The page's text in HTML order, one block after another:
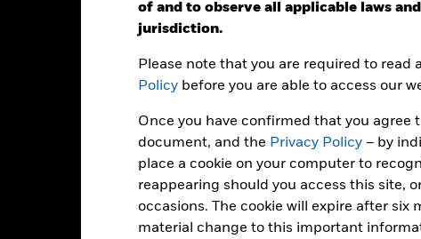
of and to observe all applicable laws
jurisdiction.
Please note that you are required to read
Policybefore you are able to access our
Once you have confirmed that you agree
document, and the Privacy Policy– by
place a cookie on your computer to
reappearing should you access this site,
occasions. The cookie will expire after six
material change to this important
Total Return (%) Comparator Benchmark 1 (%)
2017 2018 2019 2020 2021
During this period performance was achieved under